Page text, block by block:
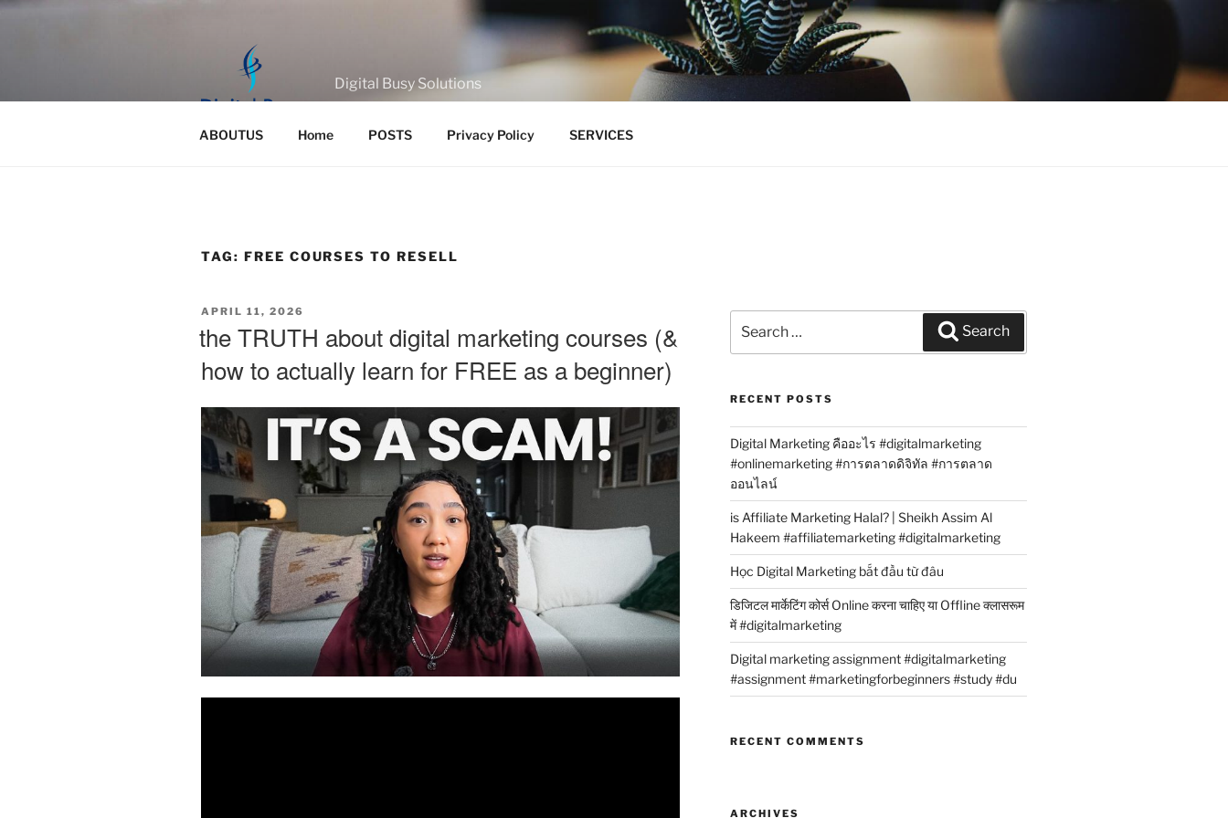
Skip
Digital Busy Solutions
ABOUTUS Home POSTS Privacy Policy SERVICES
TAG: FREE COURSES TO RESELL
POSTED
APRIL 11, 2026
the TRUTH about digital marketing courses (&
how to actually learn for FREE as a beginner)
for:
Search
RECENT POSTS
Digital Marketing คืออะไร #digitalmarketing
#onlinemarketing #การตลาดดิจิทัล #การตลาด
ออนไลน์
is Affiliate Marketing Halal? | Sheikh Assim Al
Hakeem #affiliatemarketing #digitalmarketing
Học Digital Marketing bắt đầu từ đâu
डिजिटल मार्केटिंग कोर्स Online करना चाहिए या Offline क्लासरूम
में #digitalmarketing
Digital marketing assignment #digitalmarketing
#assignment #marketingforbeginners #study #du
RECENT COMMENTS
ARCHIVES